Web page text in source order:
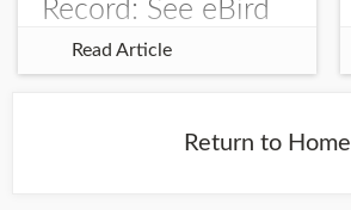
Record: See eBird
Checklist – 1 Jun
2025 – Burchard
record is of a bird
Read Article
Return to Home